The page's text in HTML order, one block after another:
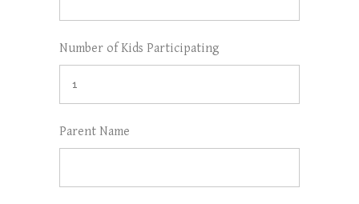
Number of Kids Participating
Parent Name